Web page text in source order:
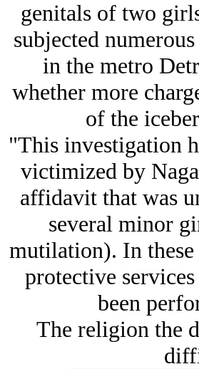
genitals of two
subjected
in the metro
whether more
of the
"This investigation
victimized by
affidavit that was
several minor
mutilation). In
protective
been
The religion the